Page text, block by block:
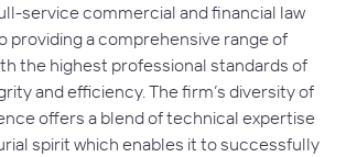
service commercial and financial law
providing a comprehensive range of
the highest professional standards of
and efficiency. The firm’s diversity of
offers a blend of technical expertise
spirit which enables it to successfully